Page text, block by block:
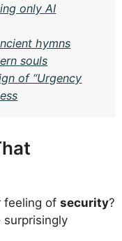
only AI
hymns
souls
of “Urgency
feeling of security?
surprisingly